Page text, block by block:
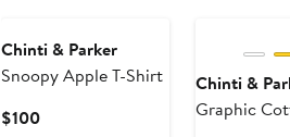
Chinti & Parker
Snoopy Apple T-Shirt
$100Current
Chinti &
Graphic